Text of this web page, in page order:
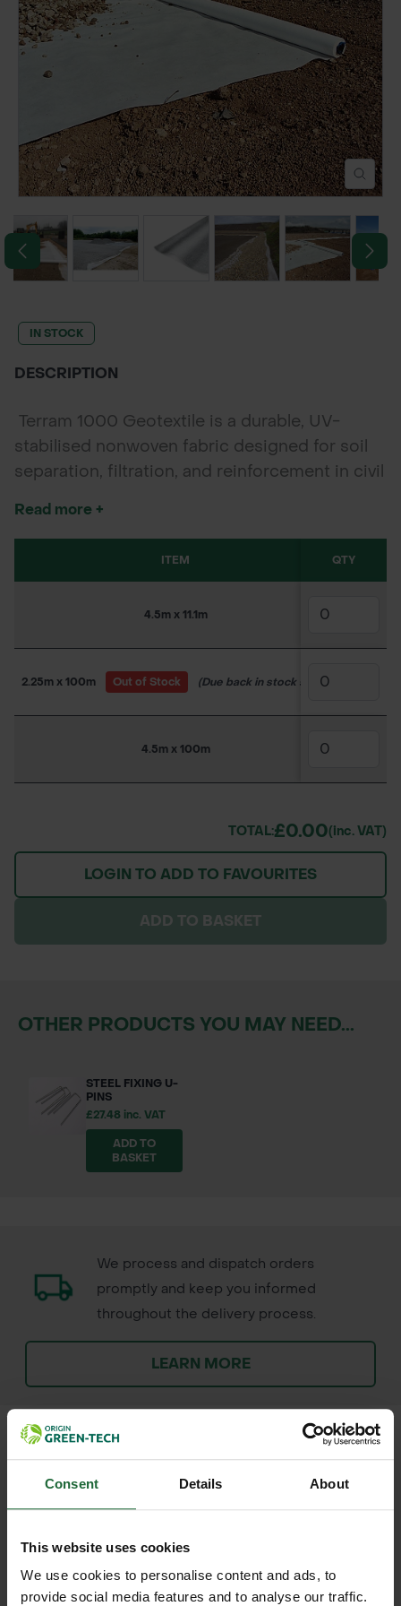
Consent Details About
This website uses cookies
We use cookies to personalise content and ads, to
provide social media features and to analyse our traffic.
POND CONSTRUCTION
ABOUT
CONTACT US
IN STOCK
DESCRIPTION
Terram 1000 Geotextile is a durable, UV-
stabilised nonwoven fabric designed for soil
separation, filtration, and reinforcement in civil
Read more +
ITEM QTY
4.5m x 11.1m
2.25m x 100m Out of Stock (Due back in stock soon)
4.5m x 100m
TOTAL:£0.00(inc. VAT)
LOGIN TO ADD TO FAVOURITES
ADD TO BASKET
OTHER PRODUCTS YOU MAY NEED...
STEEL FIXING U-
PINS
£27.48 inc. VAT
ADD TO
BASKET
We process and dispatch orders
promptly and keep you informed
throughout the delivery process.
LEARN MORE
FULL DESCRIPTION +
reliable separation, filtration, and